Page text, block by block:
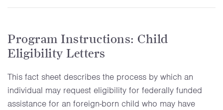
Program Instructions: Child
Eligibility Letters
This fact sheet describes the process by which an
individual may request eligibility for federally funded
assistance for an foreign-born child who may have